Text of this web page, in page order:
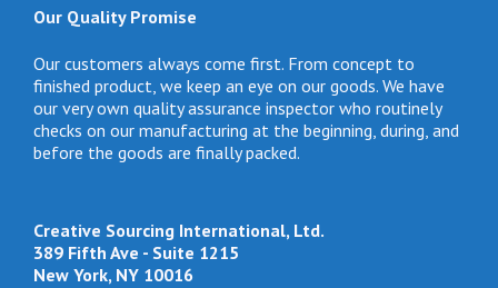
Our Quality Promise
Our customers always come first. From concept to
finished product, we keep an eye on our goods. We have
our very own quality assurance inspector who routinely
checks on our manufacturing at the beginning, during, and
before the goods are finally packed.
Creative Sourcing International, Ltd.
389 Fifth Ave - Suite 1215
New York, NY 10016